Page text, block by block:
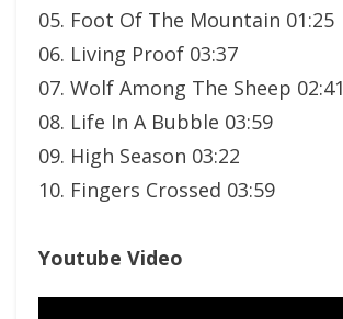
05. Foot Of The Mountain 01:25
06. Living Proof 03:37
07. Wolf Among The Sheep 02:41
08. Life In A Bubble 03:59
09. High Season 03:22
10. Fingers Crossed 03:59
Youtube Video